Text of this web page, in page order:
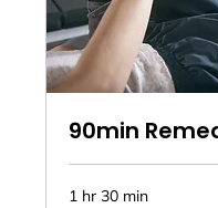
90min
1 hr 30 min